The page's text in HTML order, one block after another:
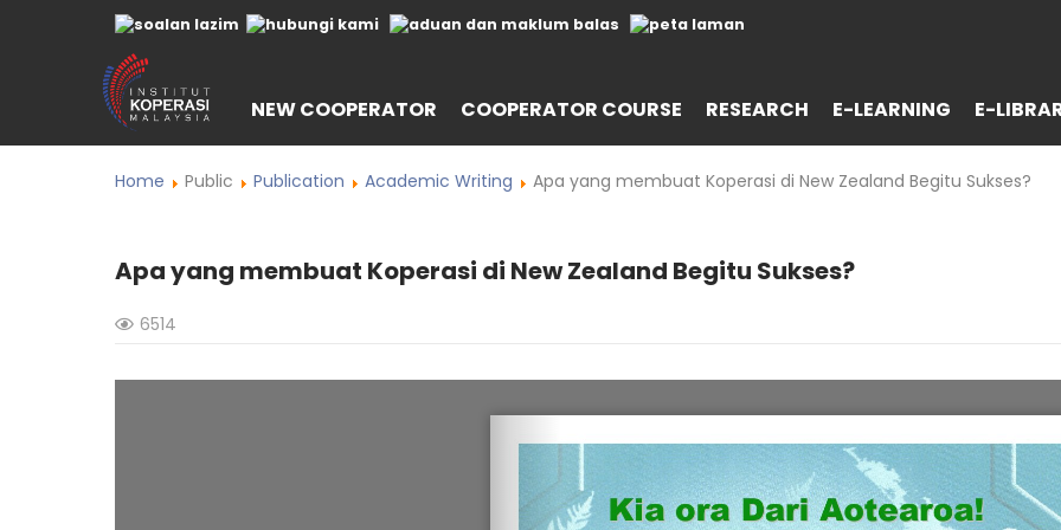
NEW COOPERATOR COOPERATOR COURSE RESEARCH E-LEARNING E-
Home Public Publication Academic Writing Apa yang membuat Koperasi di New Zealand Begitu Sukses?
Apa yang membuat Koperasi di New Zealand Begitu Sukses?
6514